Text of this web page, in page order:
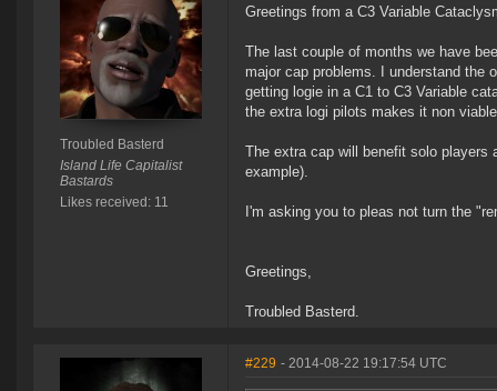
Troubled Basterd
Island Life Capitalist
Bastards
Likes received: 11
Greetings from a C3 Variable
The last couple of months we have
major cap problems. I understand the
getting logie in a C1 to C3 Variable
the extra logi pilots makes it non
The extra cap will benefit solo players
example).
I'm asking you to pleas not turn the
Greetings,
Troubled Basterd.
#229 - 2014-08-22 19:17:54 UTC